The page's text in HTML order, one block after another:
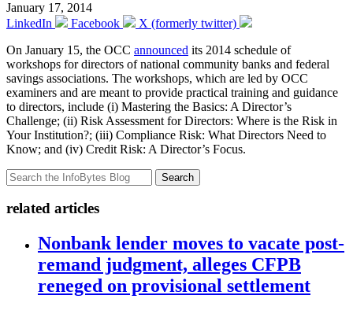
January 17, 2014
LinkedIn
Facebook
X (formerly twitter)
On January 15, the OCC announced its 2014 schedule of
workshops for directors of national community banks and federal
savings associations. The workshops, which are led by OCC
examiners and are meant to provide practical training and guidance
to directors, include (i) Mastering the Basics: A Director’s
Challenge; (ii) Risk Assessment for Directors: Where is the Risk in
Your Institution?; (iii) Compliance Risk: What Directors Need to
Know; and (iv) Credit Risk: A Director’s Focus.
Search
related articles
Nonbank lender moves to vacate post-
remand judgment, alleges CFPB
reneged on provisional settlement